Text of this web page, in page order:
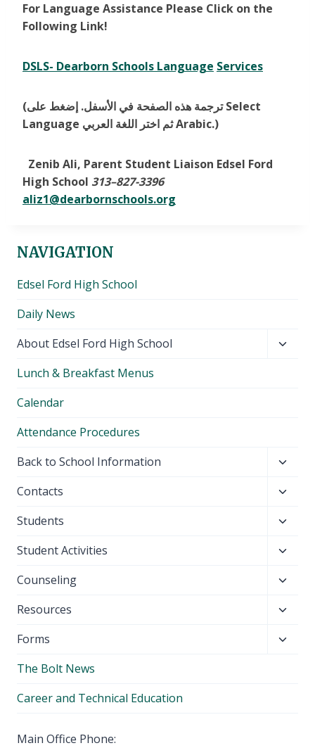
For Language Assistance Please Click on the
Following Link!
DSLS- Dearborn Schools Language Services
(ترجمة هذه الصفحة في الأسفل. إضغط على Select
Language ثم اختر اللغة العربي Arabic.)
Zenib Ali, Parent Student Liaison Edsel Ford
High School 313–827-3396
aliz1@dearbornschools.org
NAVIGATION
Edsel Ford High School
Daily News
About Edsel Ford High School
Lunch & Breakfast Menus
Calendar
Attendance Procedures
Back to School Information
menu
Contacts
menu
Students
menu
Student Activities
menu
Counseling
menu
Resources
menu
Forms
The Bolt News
Career and Technical Education
Main Office Phone: